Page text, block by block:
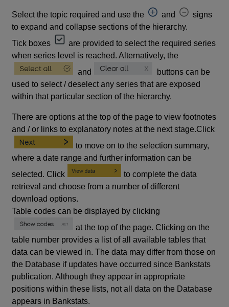
Select the topic required and use the and
signs
to expand and collapse sections of the hierarchy.
Tick boxes
are provided to select the required series
when series level is reached. Alternatively, the
and
buttons can be
used to select / deselect any series that are exposed
within that particular section of the hierarchy.
There are options at the top of the page to view footnotes
and / or links to explanatory notes at the next stage.Click
to move on to the selection summary,
where a date range and further information can be
selected. Click
to complete the data
retrieval and choose from a number of different
download options.
Table codes can be displayed by clicking
at the top of the page. Clicking on the
table number provides a list of all available tables that
data can be viewed in. The data may differ from those on
the Database if updates have occurred since Bankstats
publication. Although they appear in appropriate
positions within these lists, not all data on the Database
appears in Bankstats.